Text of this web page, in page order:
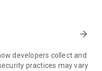
cities and pulse-
an exciting new
a shared multiplayer
and sudden
arrow_forward
developers collect and
practices may vary